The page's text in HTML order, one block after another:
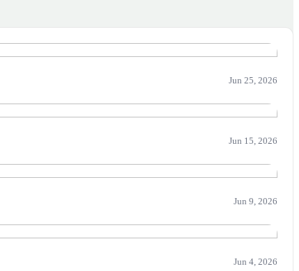
Jun 25, 2026
Jun 15, 2026
Jun 9, 2026
Jun 4, 2026